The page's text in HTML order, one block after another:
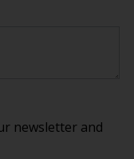
newsletter and